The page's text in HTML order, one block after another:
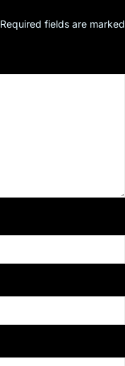
Required fields are marked